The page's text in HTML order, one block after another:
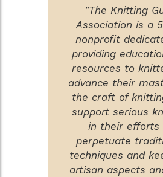
"The Knitting
Association is a
nonprofit
providing
resources to
advance their
the craft of
support serious
in their efforts
perpetuate
techniques and
artisan aspects